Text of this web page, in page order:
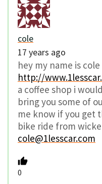
cole
17 years ago
hey my name is
http://
a coffee shop i
bring you some of
me know if you get
bike ride from
cole@1lesscar.com
0